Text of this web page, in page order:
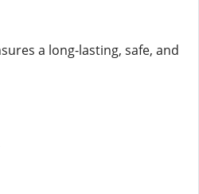
a long-lasting, safe, and